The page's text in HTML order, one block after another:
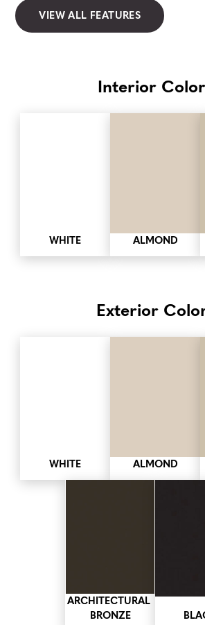
VIEW ALL FEATURES
Interior
WHITE ALMOND
Exterior
WHITE ALMOND
ARCHITECTURAL
BRONZE